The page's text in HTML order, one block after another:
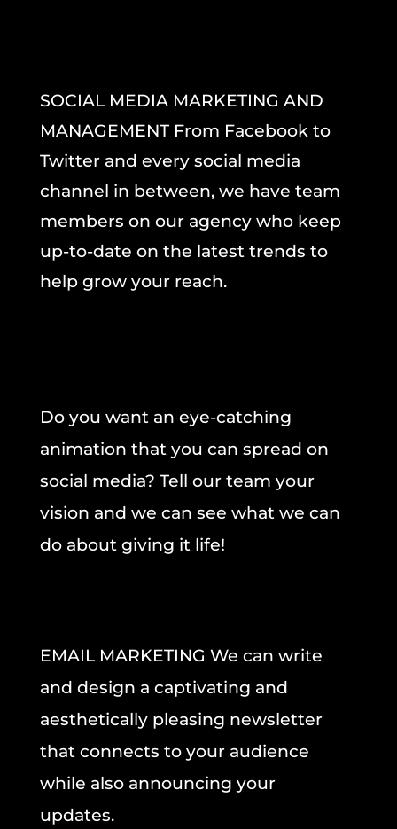
SOCIAL MEDIA MARKETING AND
MANAGEMENT From Facebook to
Twitter and every social media
channel in between, we have team
members on our agency who keep
up-to-date on the latest trends to
help grow your reach.
Do you want an eye-catching
animation that you can spread on
social media? Tell our team your
vision and we can see what we can
do about giving it life!
EMAIL MARKETING We can write
and design a captivating and
aesthetically pleasing newsletter
that connects to your audience
while also announcing your
updates.